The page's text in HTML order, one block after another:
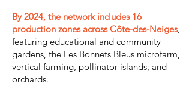
By 2024, the network includes 16
production zones across Côte-des-Neiges,
featuring educational and community
gardens, the Les Bonnets Bleus microfarm,
vertical farming, pollinator islands, and
orchards.